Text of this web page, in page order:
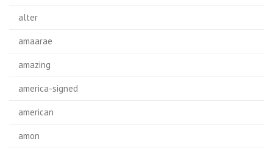
alter
amaarae
amazing
america-signed
american
amon